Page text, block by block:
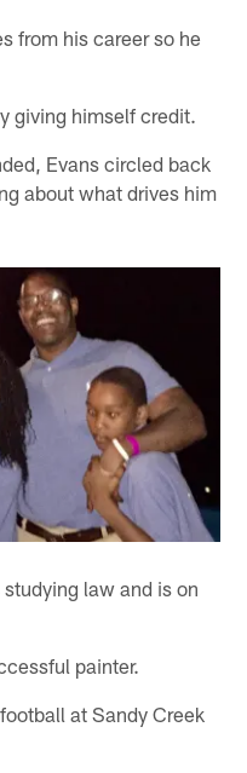
from his career so he
giving himself credit.
Evans circled back
about what drives him
law and is on
painter.
at Sandy Creek